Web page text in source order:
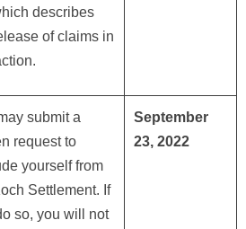
describes
of claims in
submit a
request to
yourself from
Settlement. If
so, you will not
September
23, 2022